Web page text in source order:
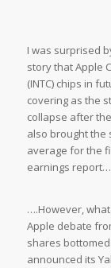
I was surprised
story that Apple
(INTC) chips in
covering as the
collapse after
also brought the
average for the
earnings report…
….However,
Apple debate
shares bottomed
announced its